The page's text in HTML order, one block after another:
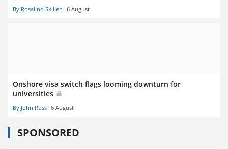
By Rosalind Skillen 6 August
Onshore visa switch flags looming downturn for
universities
By John Ross 6 August
SPONSORED